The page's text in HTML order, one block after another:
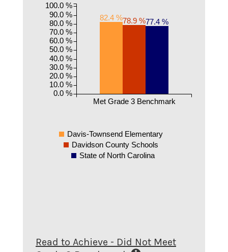
82.4 %78.9 %77.4 %
Met Grade 3 Benchmark
0.0 %
10.0 %
20.0 %
30.0 %
40.0 %
50.0 %
60.0 %
70.0 %
80.0 %
90.0 %
100.0 %
Davis-Townsend Elementary
Davidson County Schools
State of North Carolina
Read to Achieve - Did Not Meet